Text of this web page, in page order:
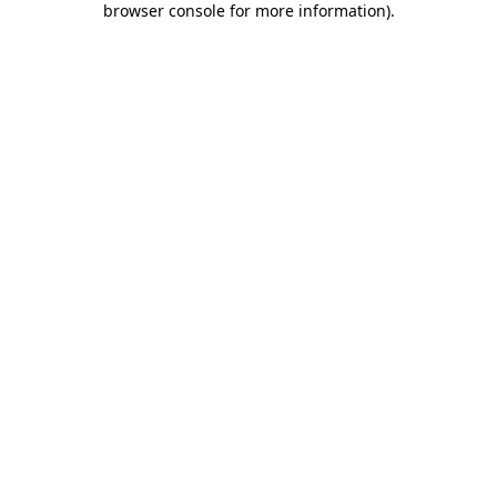
browser console for more information).